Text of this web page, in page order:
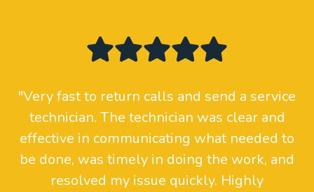
"Very fast to return calls and send a service
technician. The technician was clear and
effective in communicating what needed to
be done, was timely in doing the work, and
resolved my issue quickly. Highly